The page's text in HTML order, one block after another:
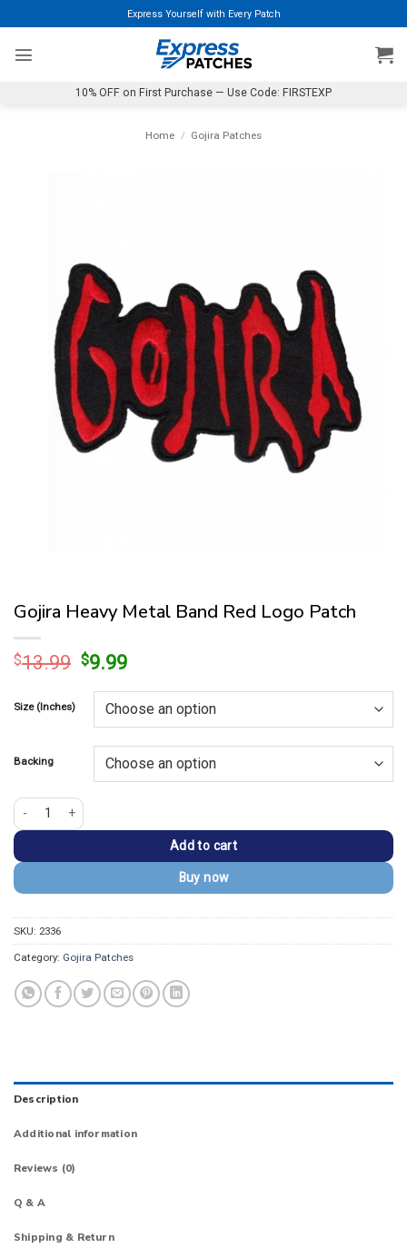
to
content
Express Yourself with Every Patch
10% OFF on First Purchase — Use Code: FIRSTEXP
Home / Gojira Patches
Gojira Heavy Metal Band Red Logo Patch
$13.99 Original
was:
$13.99.
$9.99Current
is:
$9.99.
Size (Inches)
Backing
Gojira Heavy Metal Band Red Logo Patch quantity
Add to cart
Buy now
SKU: 2336
Category: Gojira Patches
Description
Additional information
Reviews (0)
Q & A
Shipping & Return